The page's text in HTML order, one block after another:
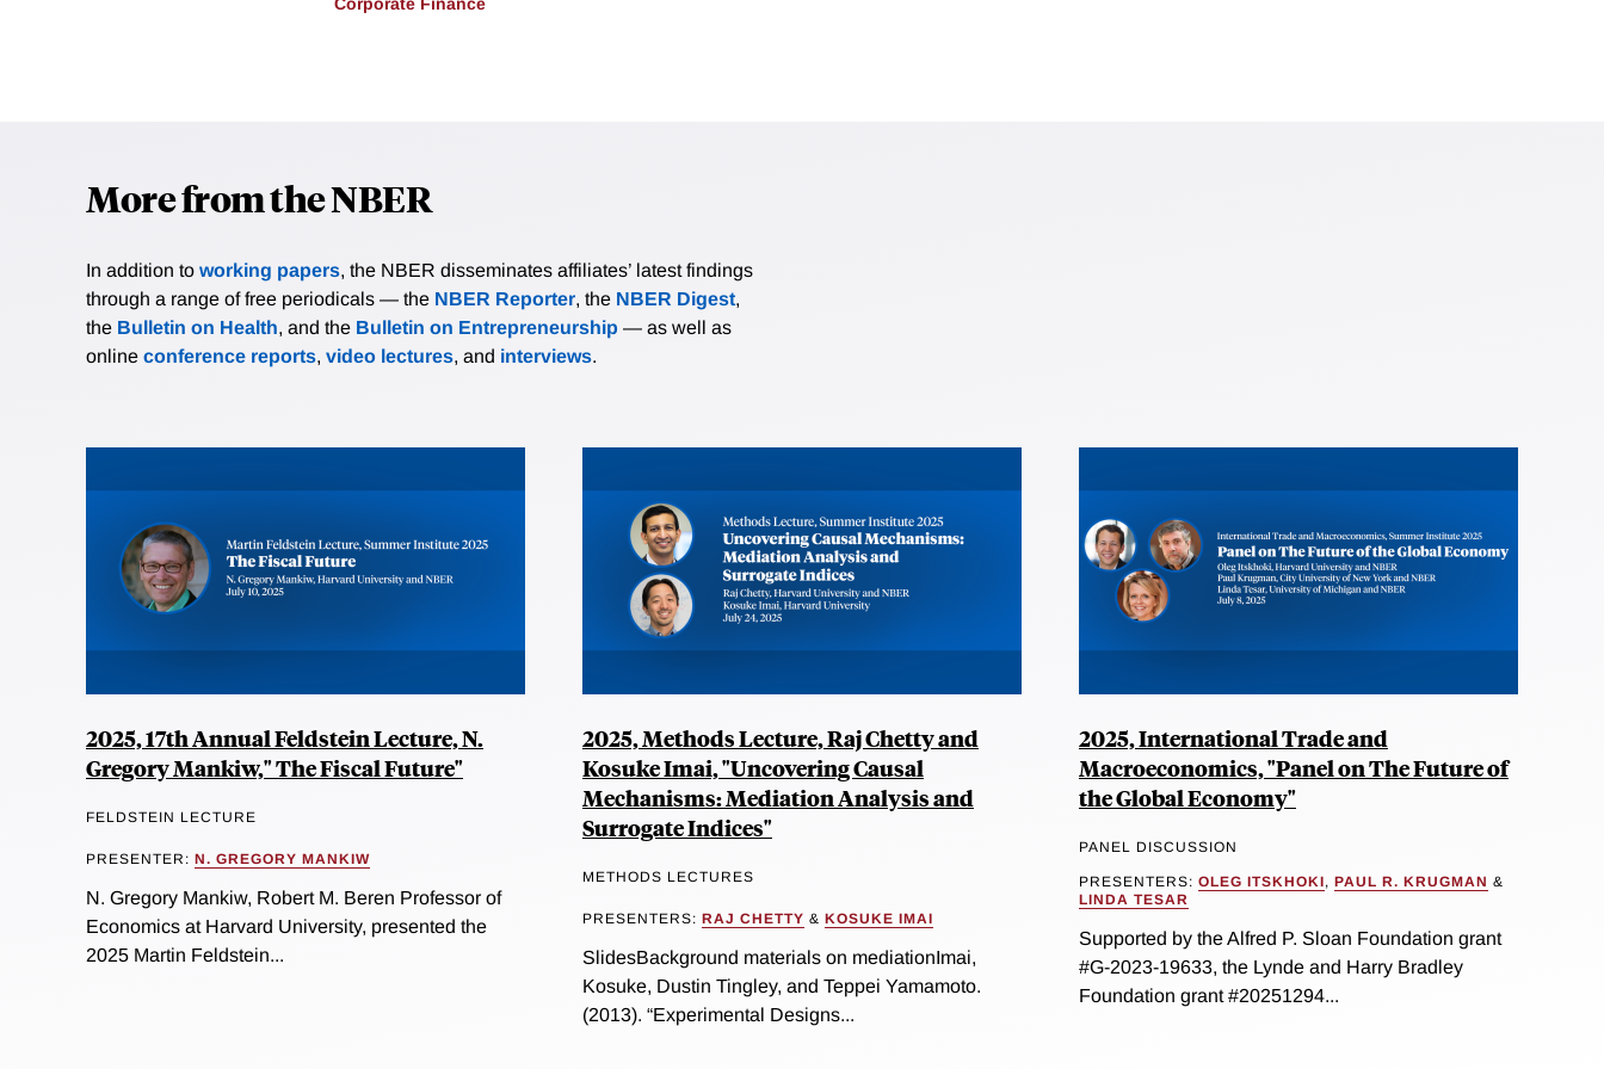
More from the NBER
In addition to working papers, the NBER disseminates affiliates’ latest findings
through a range of free periodicals — the NBER Reporter, the NBER Digest,
the Bulletin on Health, and the Bulletin on Entrepreneurship — as well as
online conference reports, video lectures, and interviews.
2025, 17th Annual Feldstein Lecture, N.
Gregory Mankiw," The Fiscal Future"
FELDSTEIN LECTURE
PRESENTER: N. GREGORY MANKIW
N. Gregory Mankiw, Robert M. Beren Professor of
Economics at Harvard University, presented the
2025 Martin Feldstein...
2025, Methods Lecture, Raj Chetty and
Kosuke Imai, "Uncovering Causal
Mechanisms: Mediation Analysis and
Surrogate Indices"
METHODS LECTURES
PRESENTERS: RAJ CHETTY & KOSUKE IMAI
SlidesBackground materials on mediationImai,
Kosuke, Dustin Tingley, and Teppei Yamamoto.
(2013). “Experimental Designs...
2025, International Trade and
Macroeconomics, "Panel on The Future of
the Global Economy"
PANEL DISCUSSION
PRESENTERS: OLEG ITSKHOKI, PAUL R. KRUGMAN &
LINDA TESAR
Supported by the Alfred P. Sloan Foundation grant
#G-2023-19633, the Lynde and Harry Bradley
Foundation grant #20251294...